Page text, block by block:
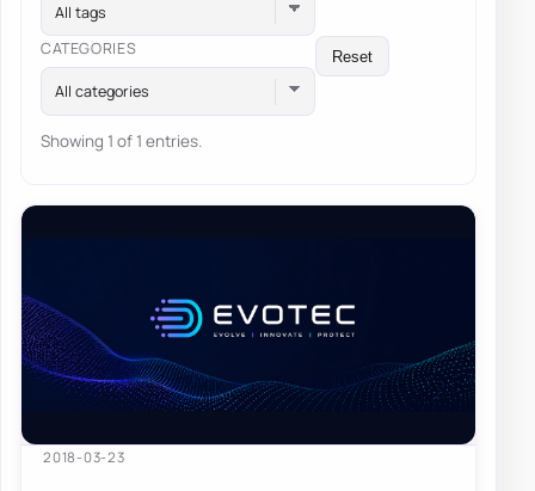
All tags
CATEGORIES
All categories
Reset
Showing 1 of 1 entries.
2018-03-23